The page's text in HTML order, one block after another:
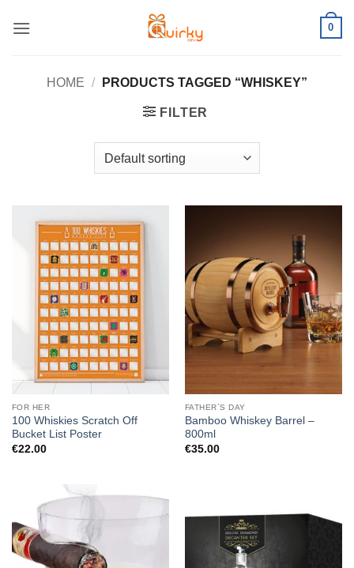
0
HOME / PRODUCTS TAGGED “WHISKEY”
FILTER
FOR HER
100 Whiskies Scratch Off
Bucket List Poster
€22.00
FATHER`S DAY
Bamboo Whiskey Barrel –
800ml
€35.00